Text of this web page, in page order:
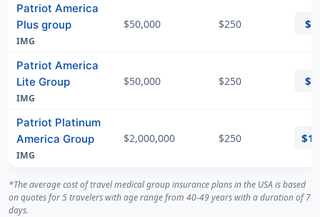
Patriot America
Plus group
IMG
$50,000 $250
Patriot America
Lite Group
IMG
$50,000 $250
Patriot Platinum
America Group
IMG
$2,000,000 $250
*The average cost of travel medical group insurance plans in the USA is based
on quotes for 5 travelers with age range from 40-49 years with a duration of 7
days.